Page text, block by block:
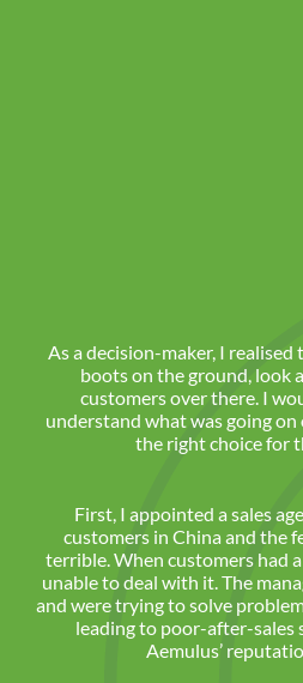
As a decision-maker, I
boots on the ground, look
customers over there. I
understand what was going
the right choice for
First, I appointed a sales
customers in China and the
terrible. When customers had
unable to deal with it. The
and were trying to solve
leading to poor-after-sales
Aemulus’